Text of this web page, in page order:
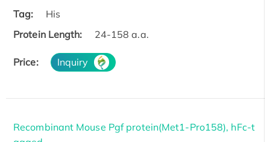
Tag:
His
Protein Length:
24-158 a.a.
Price: Inquiry
Recombinant Mouse Pgf protein(Met1-Pro158), hFc-t